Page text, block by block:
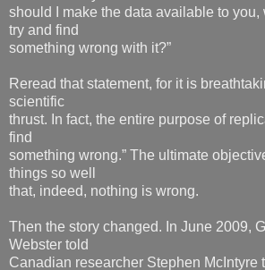
should I make the data available to you,
try and find
something wrong with it?”
Reread that statement, for it is
scientific
thrust. In fact, the entire purpose of
find
something wrong.” The ultimate
things so well
that, indeed, nothing is wrong.
Then the story changed. In June 2009,
Webster told
Canadian researcher Stephen McIntyre